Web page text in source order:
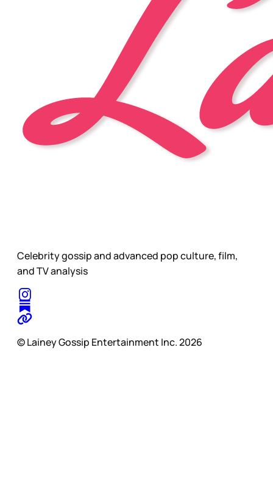
Celebrity gossip and advanced pop culture, film,
and TV analysis
© Lainey Gossip Entertainment Inc. 2026